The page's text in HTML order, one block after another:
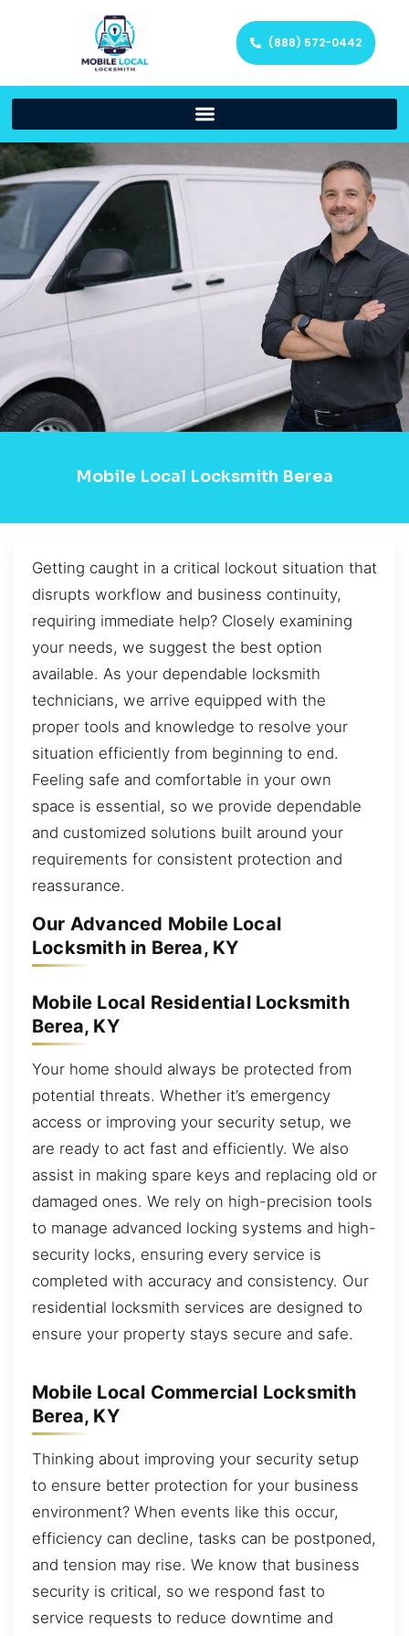
(888) 572-0442
Mobile Local Locksmith Berea
Getting caught in a critical lockout situation that
disrupts workflow and business continuity,
requiring immediate help? Closely examining
your needs, we suggest the best option
available. As your dependable locksmith
technicians, we arrive equipped with the
proper tools and knowledge to resolve your
situation efficiently from beginning to end.
Feeling safe and comfortable in your own
space is essential, so we provide dependable
and customized solutions built around your
requirements for consistent protection and
reassurance.
Our Advanced Mobile Local
Locksmith in Berea, KY
Mobile Local Residential Locksmith
Berea, KY
Your home should always be protected from
potential threats. Whether it’s emergency
access or improving your security setup, we
are ready to act fast and efficiently. We also
assist in making spare keys and replacing old or
damaged ones. We rely on high-precision tools
to manage advanced locking systems and high-
security locks, ensuring every service is
completed with accuracy and consistency. Our
residential locksmith services are designed to
ensure your property stays secure and safe.
Mobile Local Commercial Locksmith
Berea, KY
Thinking about improving your security setup
to ensure better protection for your business
environment? When events like this occur,
efficiency can decline, tasks can be postponed,
and tension may rise. We know that business
security is critical, so we respond fast to
service requests to reduce downtime and